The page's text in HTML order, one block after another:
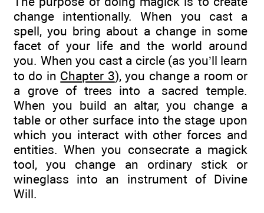
change intentionally. When you cast a
spell, you bring about a change in some
facet of your life and the world around
you. When you cast a circle (as you’ll learn
to do in Chapter 3), you change a room or
a grove of trees into a sacred temple.
When you build an altar, you change a
table or other surface into the stage upon
which you interact with other forces and
entities. When you consecrate a magick
tool, you change an ordinary stick or
wineglass into an instrument of Divine
Will.